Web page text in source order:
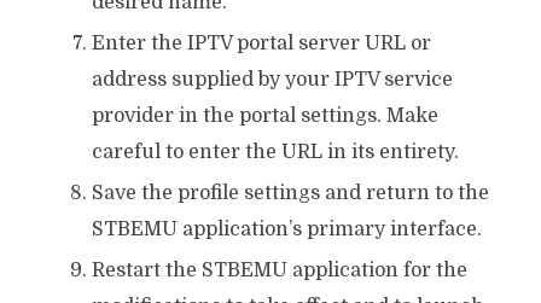
Enter the IPTV portal server URL or
address supplied by your IPTV service
provider in the portal settings. Make
careful to enter the URL in its entirety.
Save the profile settings and return to the
STBEMU application’s primary interface.
Restart the STBEMU application for the